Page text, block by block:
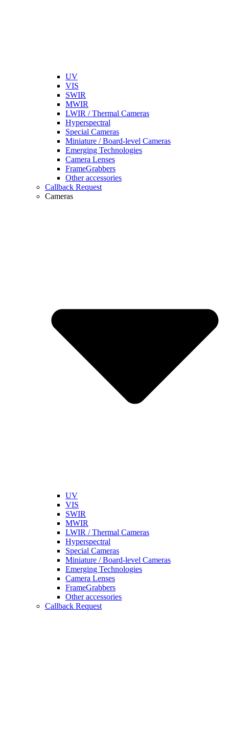
UV
VIS
SWIR
MWIR
LWIR / Thermal Cameras
Hyperspectral
Special Cameras
Miniature / Board-level Cameras
Emerging Technologies
Camera Lenses
FrameGrabbers
Other accessories
Callback Request
Cameras
UV
VIS
SWIR
MWIR
LWIR / Thermal Cameras
Hyperspectral
Special Cameras
Miniature / Board-level Cameras
Emerging Technologies
Camera Lenses
FrameGrabbers
Other accessories
Callback Request